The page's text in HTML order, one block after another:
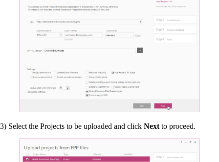
3) Select the Projects to be uploaded and click Next to proceed.